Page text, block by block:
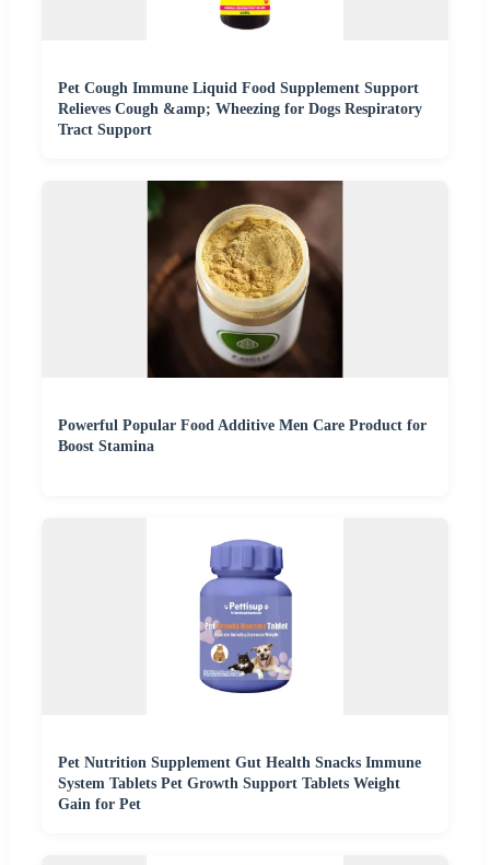
Pet Cough Immune Liquid Food Supplement Support
Relieves Cough &amp; Wheezing for Dogs Respiratory
Tract Support
Powerful Popular Food Additive Men Care Product for
Boost Stamina
Pet Nutrition Supplement Gut Health Snacks Immune
System Tablets Pet Growth Support Tablets Weight
Gain for Pet